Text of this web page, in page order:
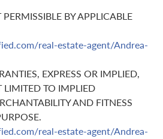
BY APPLICABLE
real-estate-agent/Andrea-
EXPRESS OR IMPLIED,
TO IMPLIED
AND FITNESS
real-estate-agent/Andrea-